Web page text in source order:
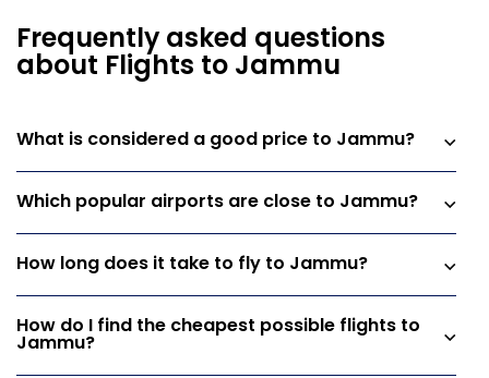
Frequently asked questions
about Flights to Jammu
What is considered a good price to Jammu?
Which popular airports are close to Jammu?
How long does it take to fly to Jammu?
How do I find the cheapest possible flights to
Jammu?